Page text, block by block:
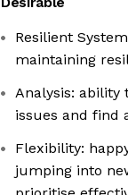
Resilient
maintaining
Analysis: ability
issues and find
Flexibility:
jumping into